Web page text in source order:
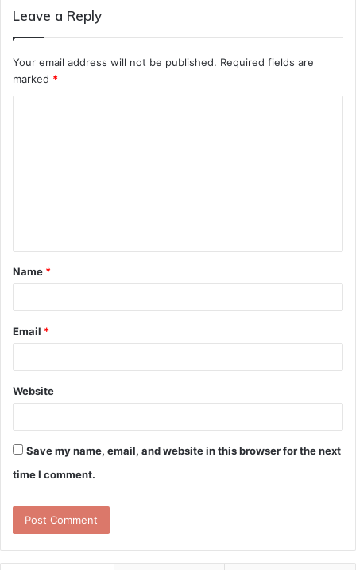
Leave a Reply
Your email address will not be published. Required fields are
marked *
t
*
Name *
Email *
Website
Save my name, email, and website in this browser for the next
time I comment.